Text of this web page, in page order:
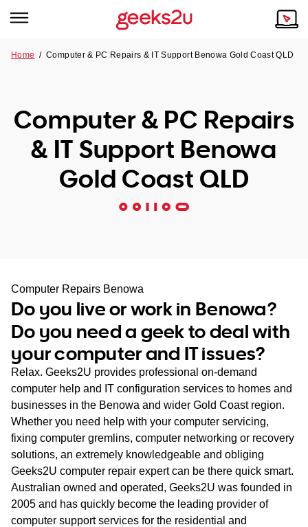
Tech emergency?
Our Remote IT Support Service is the answer.
NSW
SA
WA
TAS
NT
Our Story
Reviews
Our Customers
Home /Computer & PC Repairs & IT Support Benowa Gold Coast QLD
Computer & PC Repairs
& IT Support Benowa
Gold Coast QLD
Computer Repairs Benowa
Do you live or work in Benowa?
Do you need a geek to deal with
your computer and IT issues?
Relax. Geeks2U provides professional on-demand
computer help and IT configuration services to homes and
businesses in the Benowa and wider Gold Coast region.
Whether you need help with your computer servicing,
fixing computer gremlins, computer networking or recovery
solutions, an extremely knowledgeable and obliging
Geeks2U computer repair expert can be there quick smart.
Australian owned and operated, Geeks2U was founded in
2005 and has quickly become the leading provider of
computer support services for the residential and